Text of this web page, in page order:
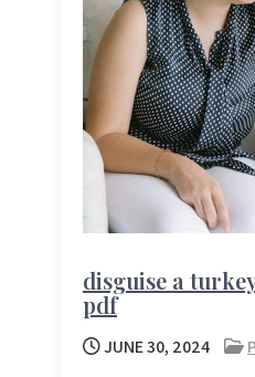
disguise a
pdf
JUNE 30, 2024